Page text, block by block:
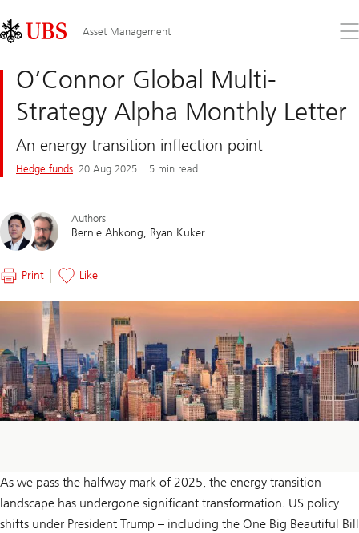
Links
Area
Asset Management
the
O’Connor Global Multi-
Strategy Alpha Monthly Letter
An energy transition inflection point
Hedge funds 20 Aug 2025 5 min read
Authors
Bernie Ahkong Ryan Kuker
Print Like
As we pass the halfway mark of 2025, the energy transition
landscape has undergone significant transformation. US policy
shifts under President Trump – including the One Big Beautiful Bill